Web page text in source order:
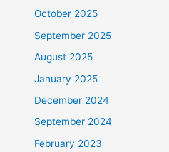
October 2025
September 2025
August 2025
January 2025
December 2024
September 2024
February 2023